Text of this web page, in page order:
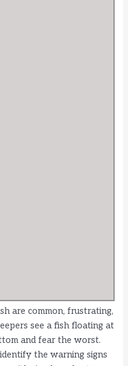
are common, frustrating,
see a fish floating at
and fear the worst.
the warning signs